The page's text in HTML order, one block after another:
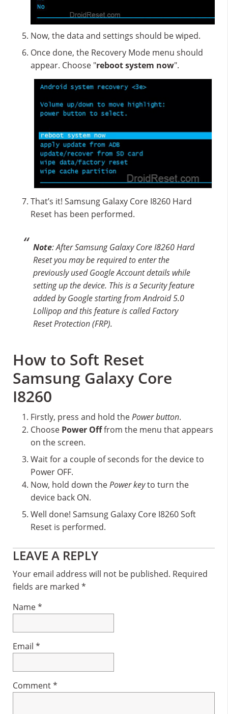
Now, the data and settings should be wiped.
Once done, the Recovery Mode menu should
appear. Choose "reboot system now".
That’s it! Samsung Galaxy Core I8260 Hard
Reset has been performed.
Note: After Samsung Galaxy Core I8260 Hard
Reset you may be required to enter the
previously used Google Account details while
setting up the device. This is a Security feature
added by Google starting from Android 5.0
Lollipop and this feature is called Factory
Reset Protection (FRP).
How to Soft Reset
Samsung Galaxy Core
I8260
Firstly, press and hold thePower button.
Choose Power Offfrom the menu that appears
on the screen.
Wait for a couple of seconds for the device to
Power OFF.
Now, hold down thePower keyto turn the
device back ON.
Well done! Samsung Galaxy Core I8260 Soft
Reset is performed.
Reader
Interactions
LEAVE A REPLY
Your email address will not be published. Required
fields are marked *
Name*
Email *
Comment*